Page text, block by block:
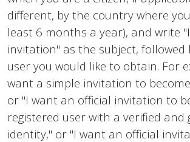
different, by the country where
least 6 months a year), and write
invitation" as the subject, followed
user you would like to obtain. For
want a simple invitation to
or "I want an official invitation to
registered user with a verified and
identity," or "I want an official